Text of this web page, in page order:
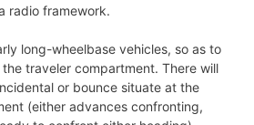
radio framework.
long-wheelbase vehicles, so as to
traveler compartment. There will
or bounce situate at the
(either advances confronting,